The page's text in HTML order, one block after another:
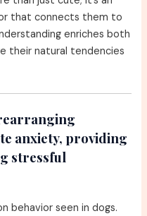
that connects them to
enriches both
their natural tendencies
anxiety, providing
stressful
behavior seen in dogs.